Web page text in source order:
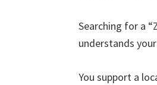
Searching for a
understands
You support a